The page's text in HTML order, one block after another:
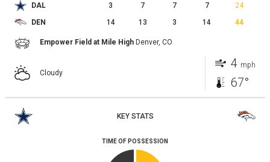
DAL
3 7 7 7 24
DEN 14 13 3 14 44
Empower Field at Mile High Denver, CO
Cloudy
4 mph
67°
KEY STATS
TIME OF POSSESSION